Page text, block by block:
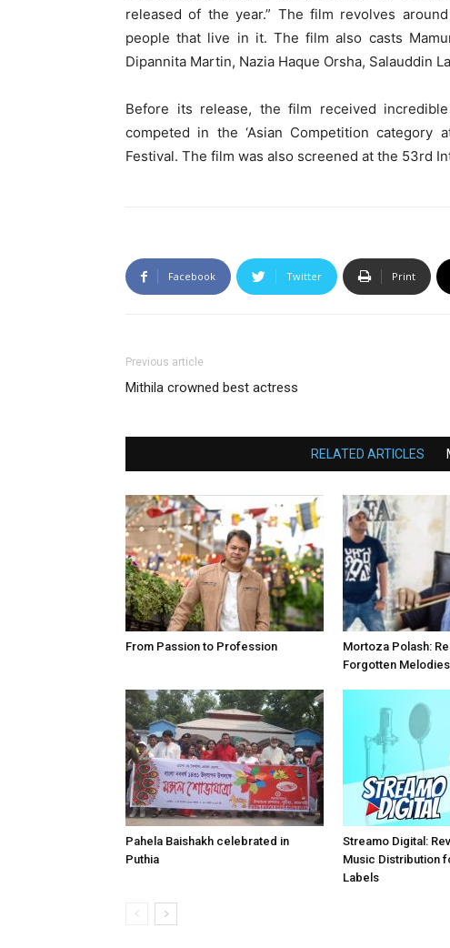
released of the year.” The film revolves
people that live in it. The film also casts
Dipannita Martin, Nazia Haque Orsha, Salauddin
Before its release, the film received
competed in the ‘Asian Competition category
Festival. The film was also screened at the 53rd
Facebook Twitter Print
Previous article
Mithila crowned best actress
RELATED ARTICLES
From Passion to Profession
Mortoza Polash:
Forgotten Melodies
Pahela Baishakh celebrated in
Puthia
Streamo Digital:
Music Distribution
Labels